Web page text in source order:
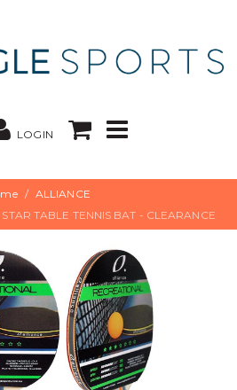
LOGIN
ALLIANCE
TABLE TENNIS BAT - CLEARANCE